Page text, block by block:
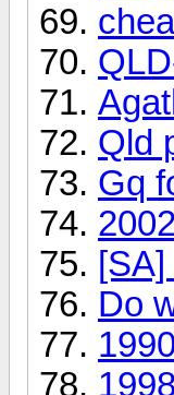
Qld
Gq
Do